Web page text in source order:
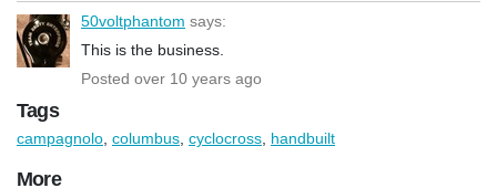
50voltphantom says:
This is the business.
Posted over 10 years ago
Tags
campagnolo columbus cyclocross handbuilt
More